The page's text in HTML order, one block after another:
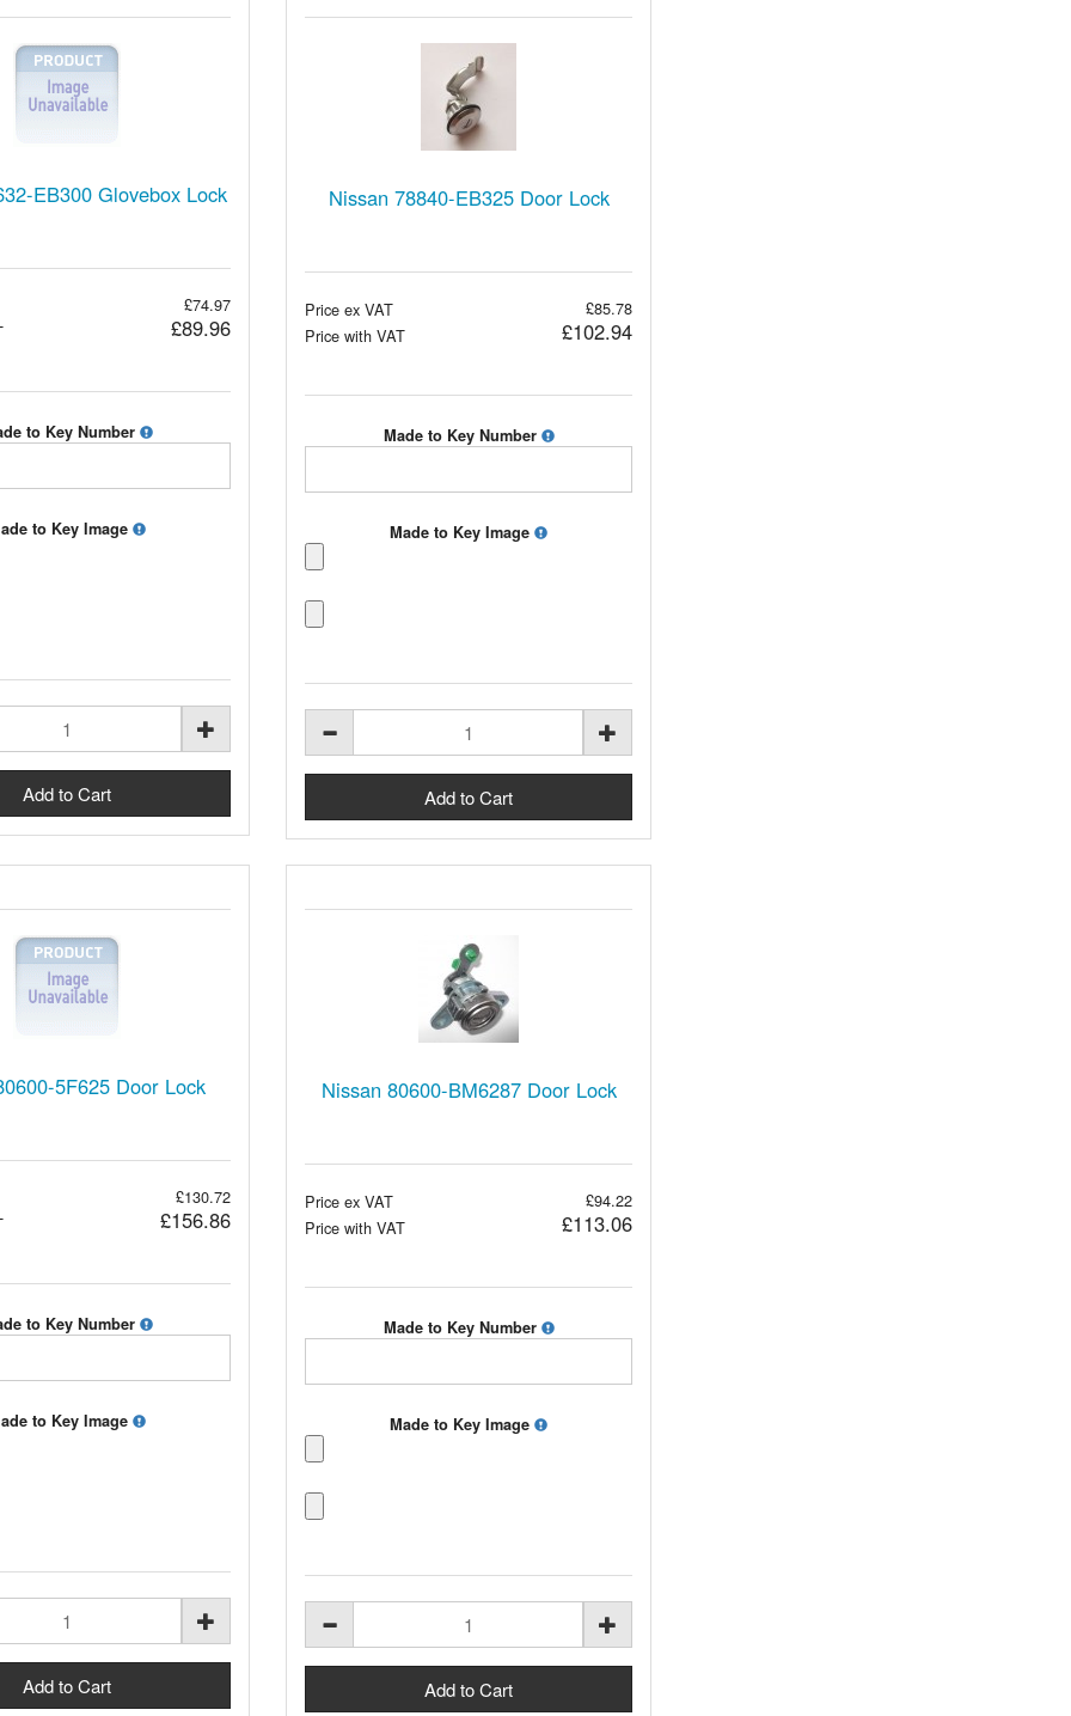
EB300 Glovebox Lock
£74.97
£89.96
to Key Number
to Key Image
Nissan 78840-EB325 Door Lock
Price ex VAT
£85.78
Price with VAT
£102.94
Made to Key Number
Made to Key Image
5F625 Door Lock
£130.72
£156.86
to Key Number
to Key Image
Nissan 80600-BM6287 Door Lock
Price ex VAT
£94.22
Price with VAT
£113.06
Made to Key Number
Made to Key Image